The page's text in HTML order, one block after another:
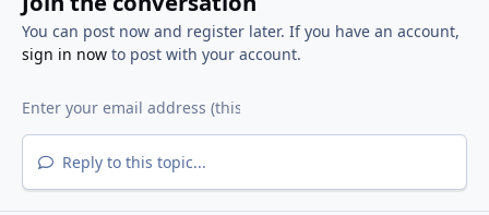
You can post now and register later. If you have an account,
sign in nowto post with your account.
Reply to this topic...